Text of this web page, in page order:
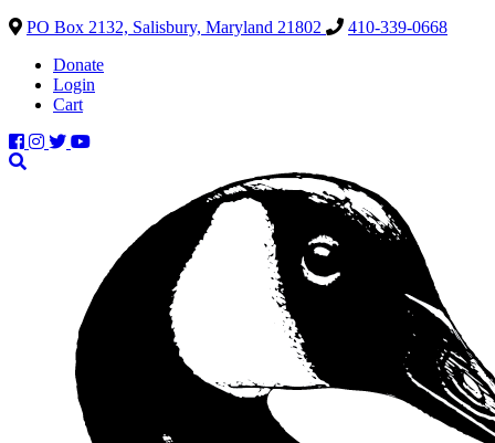
PO Box 2132, Salisbury, Maryland 21802
410-339-0668
Donate
Login
Cart